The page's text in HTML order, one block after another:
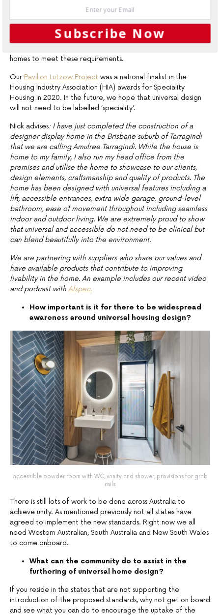
seamless indoor-outdoor living
One of our team members has a background in universal
design and accessibility and he has been a great advocate in
homes to meet these requirements.
Our Pavilion Lutzow Project was a national finalist in the
Housing Industry Association (HIA) awards for Speciality
Housing in 2020. In the future, we hope that universal design
will not need to be labelled ‘speciality’.
Nick advises: I have just completed the construction of a
designer display home in the Brisbane suburb of Tarragindi
that we are calling Amulree Tarragindi. While the house is
home to my family, I also run my head office from the
premises and utilise the home to showcase to our clients,
design elements, craftsmanship and quality of products. The
home has been designed with universal features including a
lift, accessible entrances, extra wide garage, ground-level
bathroom, ease of movement throughout including seamless
indoor and outdoor living. We are extremely proud to show
that universal and accessible do not need to be clinical but
can blend beautifully into the environment.
We are partnering with suppliers who share our values and
have available products that contribute to improving
livability in the home. An example includes our recent video
and podcast with Alspec.
How important is it for there to be widespread
awareness around universal housing design?
accessible powder room with WC, vanity and shower, provisions for grab
rails
There is still lots of work to be done across Australia to
achieve unity. As mentioned previously not all states have
agreed to implement the new standards. Right now we all
need Western Australian, South Australia and New South Wales
to come onboard.
What can the community do to assist in the
furthering of universal home design?
If you reside in the states that are not supporting the
introduction of the proposed standards, why not get on board
and see what you can do to encourage the uptake of the
Subscribe Now